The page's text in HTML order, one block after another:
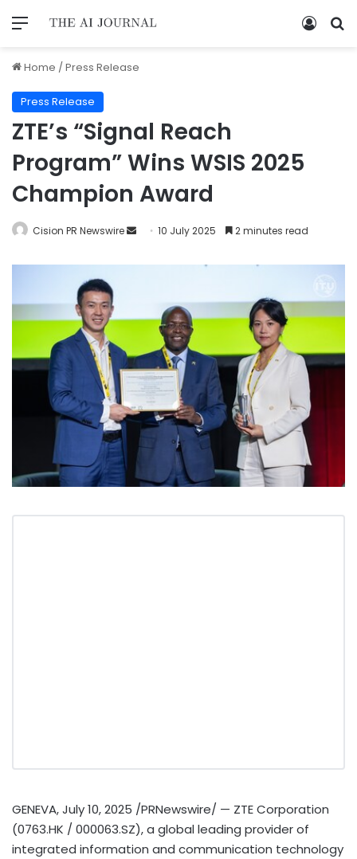
Home /Press Release
Press Release
ZTE’s “Signal Reach
Program” Wins WSIS 2025
Champion Award
Cision PR Newswire 10 July 2025 2 minutes read
GENEVA,July 10, 2025 /PRNewswire/ — ZTE Corporation
(0763.HK / 000063.SZ), a global leading provider of
integrated information and communication technology